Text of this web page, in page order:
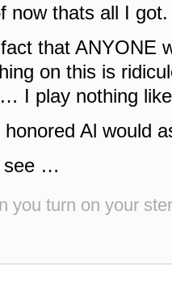
now thats all I got.
that ANYONE
on this is
I play nothing
honored Al would
see …
you turn on your